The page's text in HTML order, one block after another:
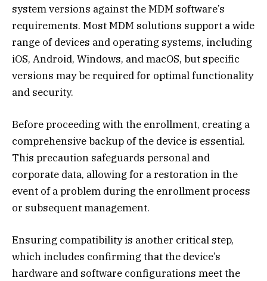
system versions against the MDM software’s
requirements. Most MDM solutions support a wide
range of devices and operating systems, including
iOS, Android, Windows, and macOS, but specific
versions may be required for optimal functionality
and security.
Before proceeding with the enrollment, creating a
comprehensive backup of the device is essential.
This precaution safeguards personal and
corporate data, allowing for a restoration in the
event of a problem during the enrollment process
or subsequent management.
Ensuring compatibility is another critical step,
which includes confirming that the device’s
hardware and software configurations meet the